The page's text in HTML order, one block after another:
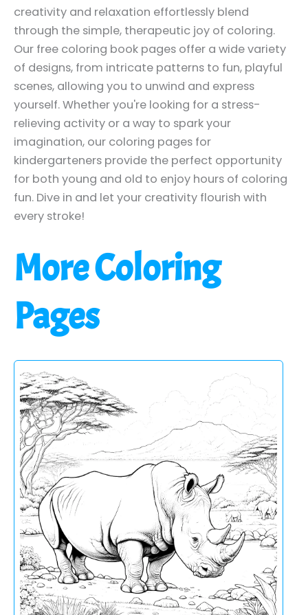
creativity and relaxation effortlessly blend
through the simple, therapeutic joy of coloring.
Our free coloring book pages offer a wide variety
of designs, from intricate patterns to fun, playful
scenes, allowing you to unwind and express
yourself. Whether you're looking for a stress-
relieving activity or a way to spark your
imagination, our coloring pages for
kindergarteners provide the perfect opportunity
for both young and old to enjoy hours of coloring
fun. Dive in and let your creativity flourish with
every stroke!
More Coloring
Pages